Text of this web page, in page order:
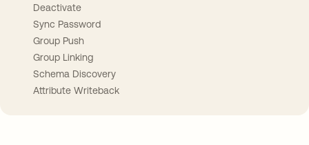
Deactivate
Sync Password
Group Push
Group Linking
Schema Discovery
Attribute Writeback